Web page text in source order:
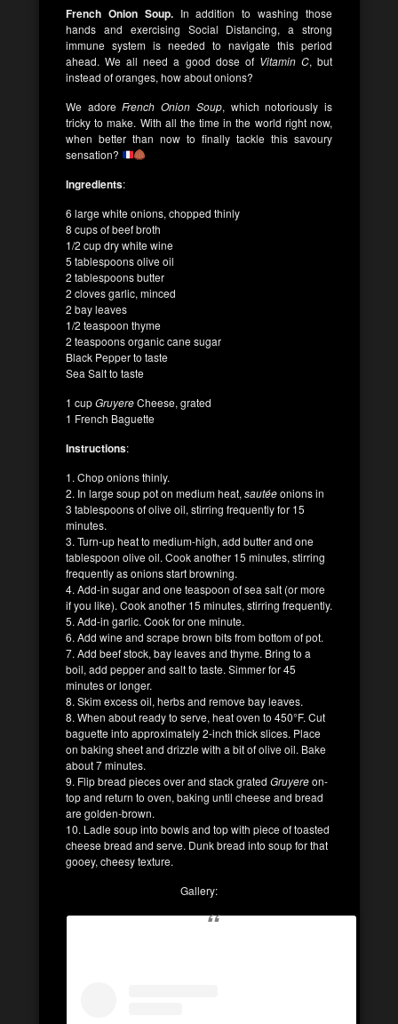
French Onion Soup.In addition to washing those
hands and exercising Social Distancing, a strong
immune system is needed to navigate this period
ahead. We all need a good dose of Vitamin C, but
instead of oranges, how about onions?
We adoreFrench Onion Soup, which notoriously is
tricky to make. With all the time in the world right now,
when better than now to finally tackle this savoury
sensation?
Ingredients:
6 large white onions, chopped thinly
8 cups of beef broth
1/2 cup dry white wine
5 tablespoons olive oil
2 tablespoons butter
2 cloves garlic, minced
2 bay leaves
1/2 teaspoon thyme
2 teaspoons organic cane sugar
Black Pepper to taste
Sea Salt to taste
1 cupGruyereCheese, grated
1 French Baguette
Instructions:
1. Chop onions thinly.
2. In large soup pot on medium heat, sautéeonions in
3 tablespoons of olive oil, stirring frequently for 15
minutes.
3. Turn-up heat to medium-high, add butter and one
tablespoon olive oil. Cook another 15 minutes, stirring
frequently as onions start browning.
4. Add-in sugar and one teaspoon of sea salt (or more
if you like). Cook another 15 minutes, stirring frequently.
5. Add-in garlic. Cook for one minute.
6. Add wine and scrape brown bits from bottom of pot.
7. Add beef stock, bay leaves and thyme. Bring to a
boil, add pepper and salt to taste. Simmer for 45
minutes or longer.
8. Skim excess oil, herbs and remove bay leaves.
8. When about ready to serve, heat oven to 450°F. Cut
baguette into approximately 2-inch thick slices. Place
on baking sheet and drizzle with a bit of olive oil. Bake
about 7 minutes.
9. Flip bread pieces over and stack grated Gruyereon-
top and return to oven, baking until cheese and bread
are golden-brown.
10. Ladle soup into bowls and top with piece of toasted
cheese bread and serve. Dunk bread into soup for that
gooey, cheesy texture.
Gallery: